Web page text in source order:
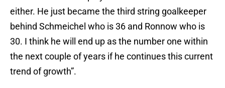
either. He just became the third string goalkeeper
behind Schmeichel who is 36 and Ronnow who is
30. I think he will end up as the number one within
the next couple of years if he continues this current
trend of growth”.